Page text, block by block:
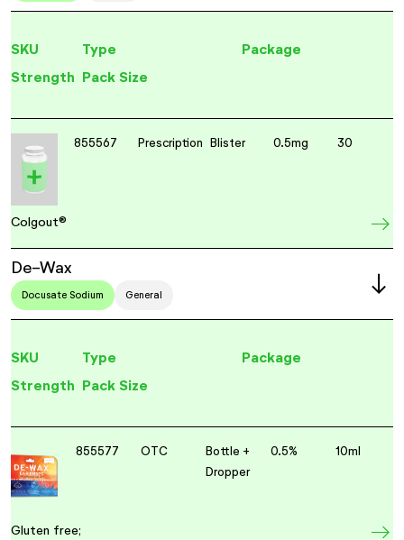
SKU Type
Package
Strength
Pack Size
855567 Prescription Blister 0.5mg 30
Colgout®
De-Wax
Docusate Sodium General
SKU Type
Package
Strength
Pack Size
855577 OTC
Bottle +
Dropper
0.5% 10ml
Gluten free;